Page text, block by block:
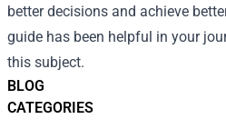
BLOG
CATEGORIES
better decisions and achieve
guide has been helpful in your
this subject.